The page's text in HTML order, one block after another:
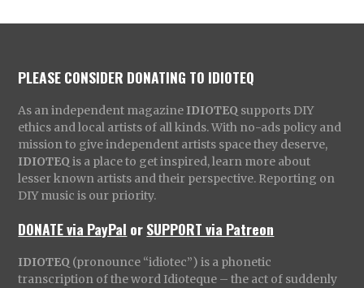
PLEASE CONSIDER DONATING TO IDIOTEQ
As an independent magazine IDIOTEQ supports DIY
ethics and local artists of all kinds. With no-ads policy and
mission to give independent artists space they deserve,
IDIOTEQ is a place to get inspired, learn more about
lesser known artists and their perspective. Reporting on
DIY music is our priority.
DONATE via PayPal orSUPPORT via Patreon
IDIOTEQ (pronounce “idiotec”) is a phonetic
transcription of the word Idioteque – the act of suddenly